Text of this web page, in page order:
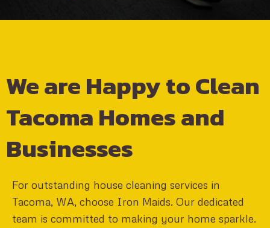
We are Happy to Clean
Tacoma Homes and
Businesses
For outstanding house cleaning services in
Tacoma, WA, choose Iron Maids. Our dedicated
team is committed to making your home sparkle.